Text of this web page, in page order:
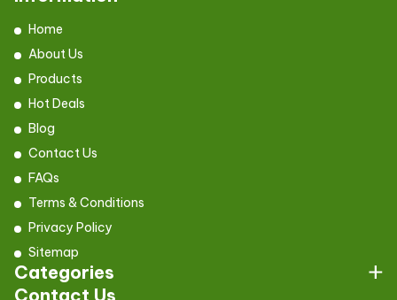
Contact Us
Home
About Us
Products
Hot Deals
Blog
Contact Us
FAQs
Terms & Conditions
Privacy Policy
Sitemap
Categories